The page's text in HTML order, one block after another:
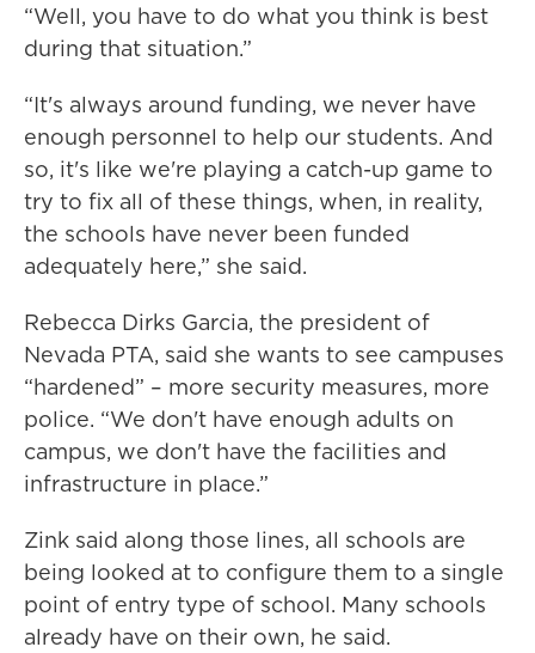
“Well, you have to do what you think is best
during that situation.”
“It's always around funding, we never have
enough personnel to help our students. And
so, it's like we're playing a catch-up game to
try to fix all of these things, when, in reality,
the schools have never been funded
adequately here,” she said.
Rebecca Dirks Garcia, the president of
Nevada PTA, said she wants to see campuses
“hardened” – more security measures, more
police. “We don't have enough adults on
campus, we don't have the facilities and
infrastructure in place.”
Zink said along those lines, all schools are
being looked at to configure them to a single
point of entry type of school. Many schools
already have on their own, he said.